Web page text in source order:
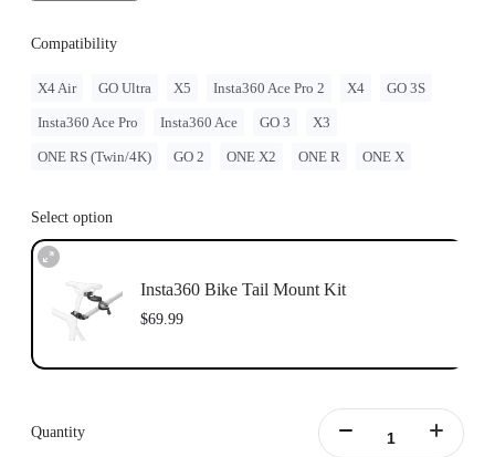
While this accessory is compatible with most seat posts,
please check the actual fit between the seat post and the
mount before use. If needed, add cushioning (such as a
Compatibility
X4 Air GO Ultra X5 Insta360 Ace Pro 2 X4 GO 3S
Insta360 Ace Pro Insta360 Ace GO 3 X3
ONE RS (Twin/4K) GO 2 ONE X2 ONE R ONE X
Select option
Insta360 Bike Tail Mount Kit
$69.99
Quantity